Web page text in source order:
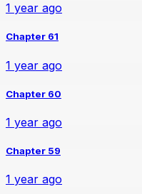
1 year ago
Chapter 61
1 year ago
Chapter 60
1 year ago
Chapter 59
1 year ago